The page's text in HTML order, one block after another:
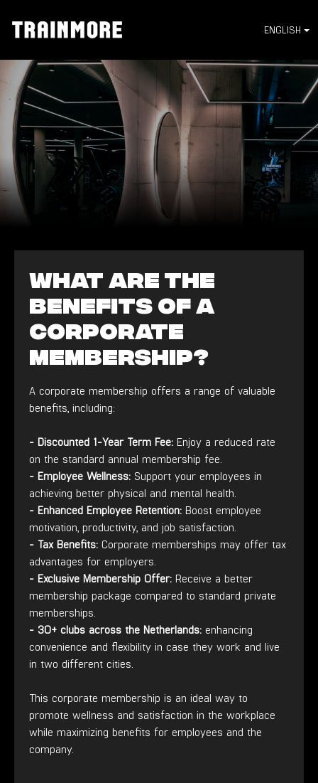
ENGLISH
What are the
benefits of a
corporate
membership?
A corporate membership offers a range of valuable
benefits, including:
- Discounted 1-Year Term Fee: Enjoy a reduced rate
on the standard annual membership fee.
- Employee Wellness: Support your employees in
achieving better physical and mental health.
- Enhanced Employee Retention: Boost employee
motivation, productivity, and job satisfaction.
- Tax Benefits: Corporate memberships may offer tax
advantages for employers.
- Exclusive Membership Offer: Receive a better
membership package compared to standard private
memberships.
- 30+ clubs across the Netherlands: enhancing
convenience and flexibility in case they work and live
in two different cities.
This corporate membership is an ideal way to
promote wellness and satisfaction in the workplace
while maximizing benefits for employees and the
company.